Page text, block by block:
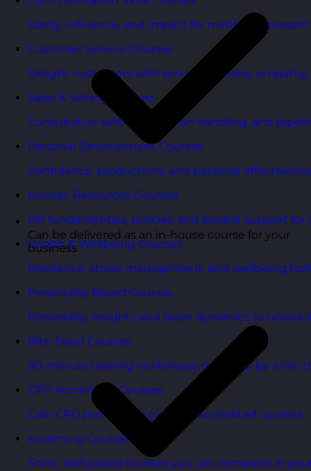
Clarity, influence, and impact for meetings,
Customer Service Courses
Delight customers with service recovery,
Sales & Selling Courses
Consultative selling, objection handling, and
Personal Development Courses
Confidence, productivity, and personal
Human Resources Courses
HR fundamentals, policies, and people support
Health & Wellbeing Courses
Resilience, stress management, and wellbeing
Personality Based Courses
Personality insights and team dynamics to unlock
Bite-Sized Courses
90-minute training workshops delivered by a live
CPD Accredited Courses
Gain CPD points with our CPD accredited courses.
eLearning Courses
Short, self=paced courses you can complete in
Can be delivered as an in-house course for your
business